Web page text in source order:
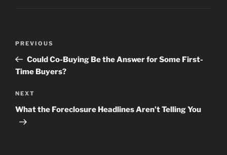
Previous
Post
PREVIOUS
Could Co-Buying Be the Answer for Some First-
Time Buyers?
Next
Post
NEXT
What the Foreclosure Headlines Aren’t Telling You